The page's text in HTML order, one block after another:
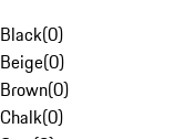
Black(0)
Beige(0)
Brown(0)
Chalk(0)